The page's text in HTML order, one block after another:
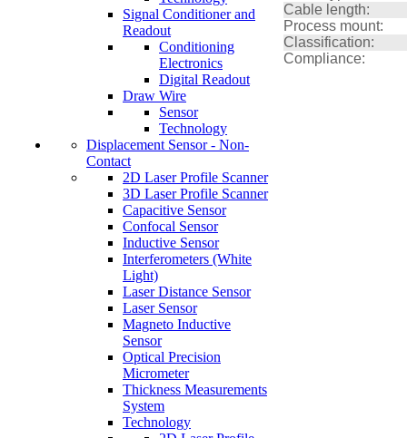
Signal Conditioner and
Readout
Conditioning
Electronics
Digital Readout
Draw Wire
Sensor
Technology
Displacement Sensor - Non-
Contact
2D Laser Profile Scanner
3D Laser Profile Scanner
Capacitive Sensor
Confocal Sensor
Inductive Sensor
Interferometers (White
Light)
Laser Distance Sensor
Laser Sensor
Magneto Inductive
Sensor
Optical Precision
Micrometer
Thickness Measurements
System
Technology
Cable length:
Process mount:
Classification:
Compliance: